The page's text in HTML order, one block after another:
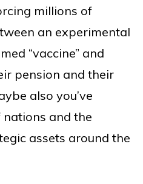
millions of
an experimental
“vaccine” and
pension and their
also you’ve
and the
assets around the